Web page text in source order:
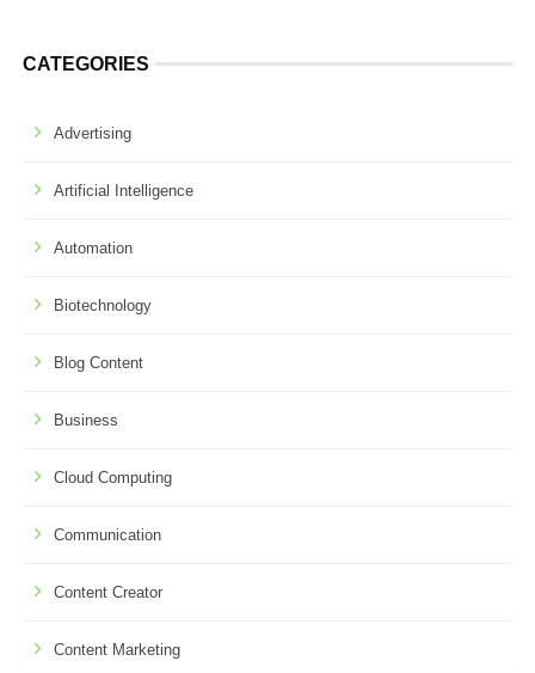
CATEGORIES
Advertising
Artificial Intelligence
Automation
Biotechnology
Blog Content
Business
Cloud Computing
Communication
Content Creator
Content Marketing